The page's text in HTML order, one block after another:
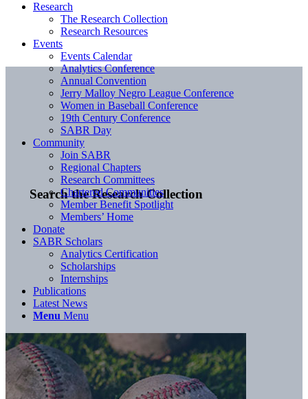
Search the Research Collection
Research
The Research Collection
Research Resources
Events
Events Calendar
Analytics Conference
Annual Convention
Jerry Malloy Negro League Conference
Women in Baseball Conference
19th Century Conference
SABR Day
Community
Join SABR
Regional Chapters
Research Committees
Chartered Communities
Member Benefit Spotlight
Members’ Home
Donate
SABR Scholars
Analytics Certification
Scholarships
Internships
Publications
Latest News
Menu Menu